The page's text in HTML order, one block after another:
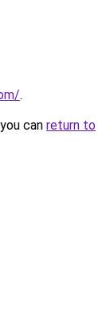
.
can return to